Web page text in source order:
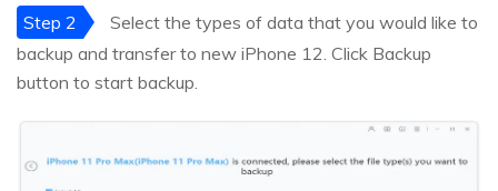
Step 2
Select the types of data that you would like to
backup and transfer to new iPhone 12. Click Backup
button to start backup.